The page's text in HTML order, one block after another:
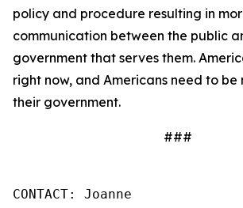
policy and procedure resulting in
communication between the public
government that serves them.
right now, and Americans need to be
their government.
###
CONTACT: Joanne